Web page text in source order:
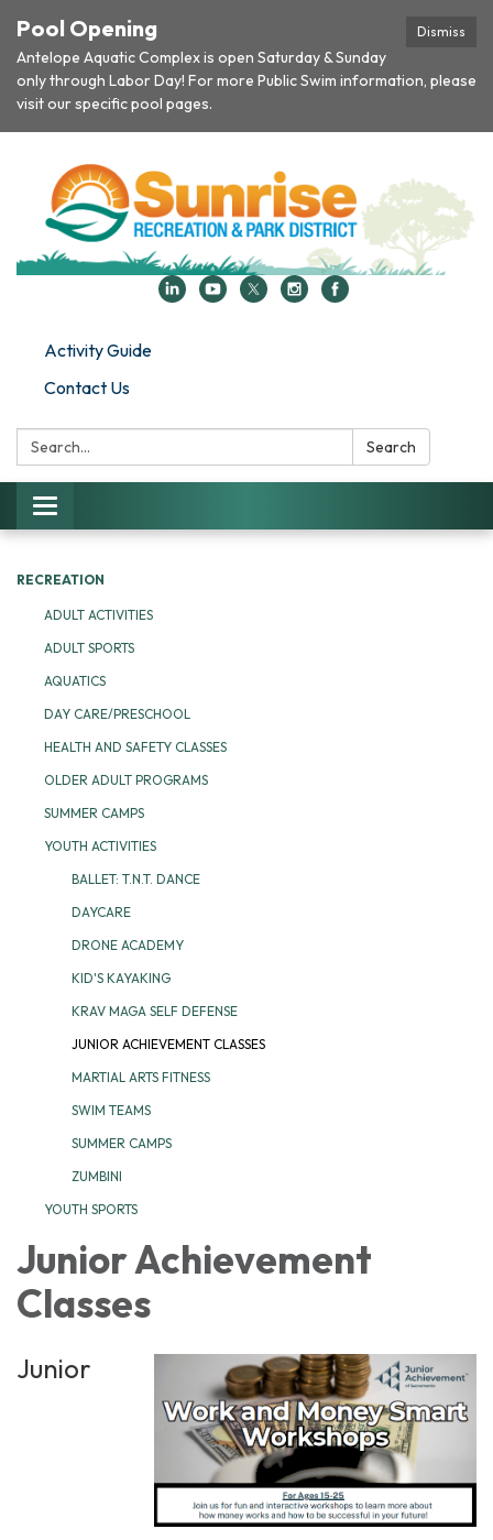
Dismiss
Pool Opening
Antelope Aquatic Complex is open Saturday & Sunday
only through Labor Day! For more Public Swim information, please
visit our specific pool pages.
Activity Guide
Contact Us
Search: Search
Toggle navigation
RECREATION
ADULT ACTIVITIES
ADULT SPORTS
AQUATICS
DAY CARE/PRESCHOOL
HEALTH AND SAFETY CLASSES
OLDER ADULT PROGRAMS
SUMMER CAMPS
YOUTH ACTIVITIES
BALLET: T.N.T. DANCE
DAYCARE
DRONE ACADEMY
KID'S KAYAKING
KRAV MAGA SELF DEFENSE
JUNIOR ACHIEVEMENT CLASSES
MARTIAL ARTS FITNESS
SWIM TEAMS
SUMMER CAMPS
ZUMBINI
YOUTH SPORTS
Junior Achievement
Classes
Junior